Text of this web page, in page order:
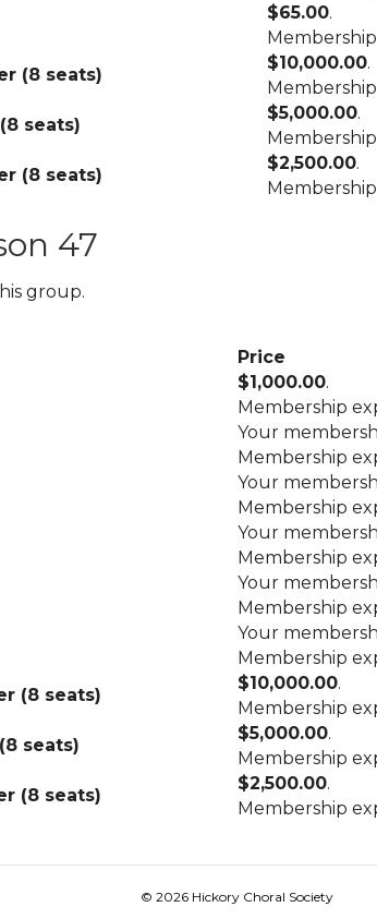
$65.00.
(8 seats)
$10,000.00.
seats)
$5,000.00.
(8 seats)
$2,500.00.
47
group.
Price
$1,000.00.
Membership
Your
Membership
Your
Membership
Your
Membership
Your
Membership
Your
Membership
(8 seats)
$10,000.00.
Membership
seats)
$5,000.00.
Membership
(8 seats)
$2,500.00.
Membership
© 2026 Hickory Choral Society